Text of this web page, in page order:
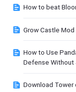
How to beat
Grow Castle Mod
How to Use
Defense Without
Download Tower